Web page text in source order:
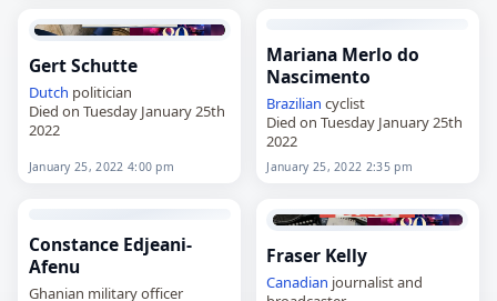
Gert Schutte
Dutch politician
Died on Tuesday January 25th
2022
January 25, 2022 4:00 pm
Mariana Merlo do
Nascimento
Brazilian cyclist
Died on Tuesday January 25th
2022
January 25, 2022 2:35 pm
Constance Edjeani-
Afenu
Ghanian military officer
Fraser Kelly
Canadian journalist and